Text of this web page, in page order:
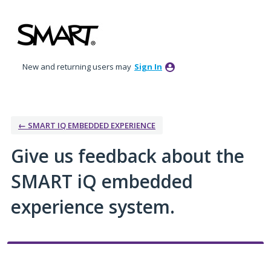
to
content
New and returning users may Sign In
← SMART IQ EMBEDDED EXPERIENCE
Give us feedback about the
SMART iQ embedded
experience system.